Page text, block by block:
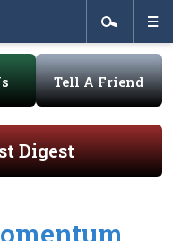
Tell A Friend
Digest